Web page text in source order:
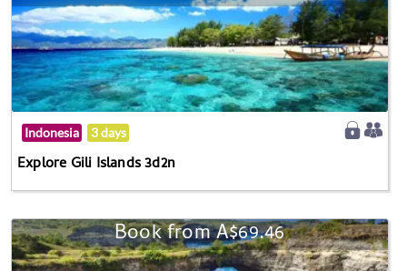
Indonesia 3 days
Explore Gili Islands 3d2n
Book from A$69.46